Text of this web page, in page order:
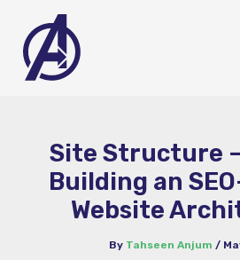
content
Site Structure
Building an
Website
By Tahseen Anjum /